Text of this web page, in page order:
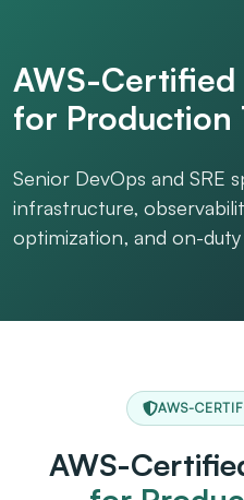
AWS-Certified
for Production
Senior DevOps and SRE
infrastructure,
optimization, and on-
AWS-
AWS-